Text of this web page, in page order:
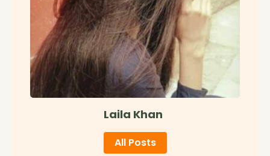
Laila Khan
All Posts